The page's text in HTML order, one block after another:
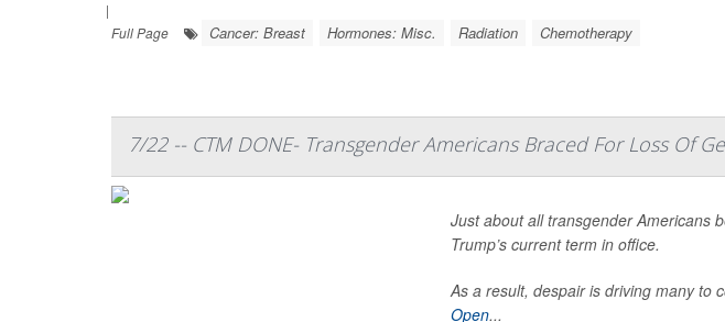
|
Full Page
Cancer: Breast Hormones: Misc. Radiation Chemotherapy
7/22 -- CTM DONE- Transgender Americans Braced For Loss Of
Just about all transgender Americans
Trump’s current term in office.
As a result, despair is driving many to
Open...